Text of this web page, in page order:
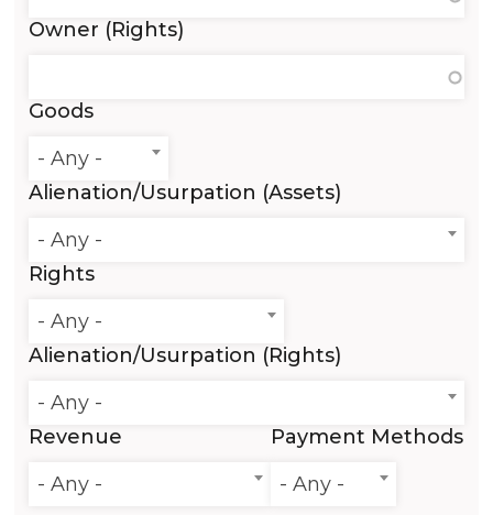
Owner (Rights)
Goods
- Any -
Alienation/Usurpation (Assets)
- Any -
Rights
- Any -
Alienation/Usurpation (Rights)
- Any -
Revenue
- Any -
Payment Methods
- Any -